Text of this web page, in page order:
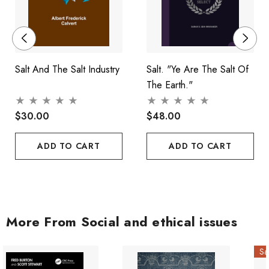
Salt And The Salt Industry
$30.00
ADD TO CART
Salt. "Ye Are The Salt Of
The Earth."
$48.00
ADD TO CART
More From Social and ethical issues